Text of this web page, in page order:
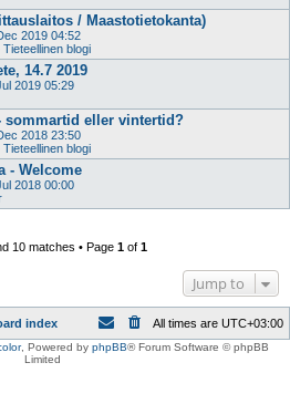
/ Maastotietokanta)
2019 04:52
blogi
14.7 2019
2019 05:29
eller vintertid?
2018 23:50
blogi
- Welcome
2018 00:00
10 matches • Page 1 of 1
Jump to
index All times are UTC+03:00
, Powered by phpBB® Forum Software © phpBB
Limited